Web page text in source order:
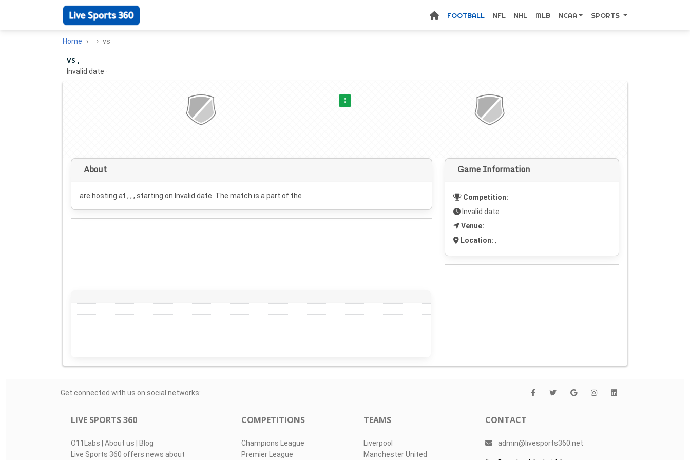
FOOTBALL NFL NHL MLB NCAA SPORTS
Home vs
vs ,
Invalid date ·
:
About
are hosting at , , , starting on Invalid date . The match is a part of the .
Game Information
Competition:
Invalid date
Venue:
Location: ,
Get connected with us on social networks:
LIVE SPORTS 360
O11Labs | About us | Blog
Live Sports 360 offers news about
COMPETITIONS
Champions League
Premier League
TEAMS
Liverpool
Manchester United
CONTACT
admin@livesports360.net